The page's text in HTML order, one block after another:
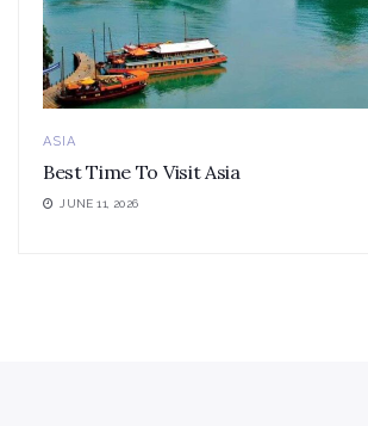
ASIA
Best Time To Visit Asia
JUNE 11, 2026